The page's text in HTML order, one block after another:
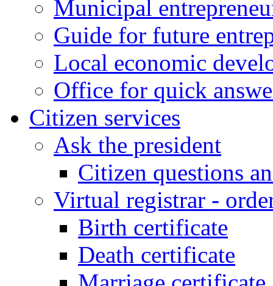
Municipal
Guide for future
Local economic
Office for quick
Citizen services
Ask the president
Citizen questions
Virtual registrar -
Birth certificate
Death certificate